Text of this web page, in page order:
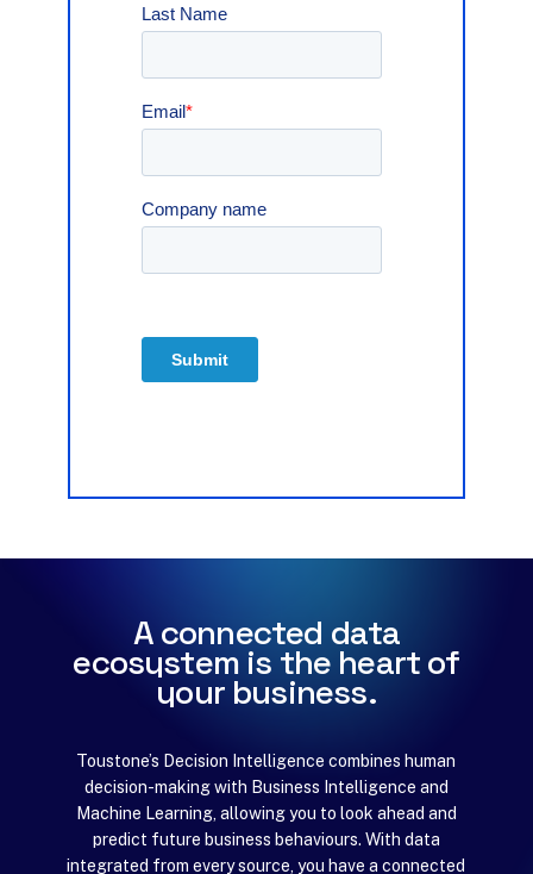
A connected data
ecosystem is the heartof
your business.
Toustone’s Decision Intelligence combines human
decision-making with Business Intelligence and
Machine Learning, allowing you to look ahead and
predict future business behaviours. With data
integrated from every source, you have a connected